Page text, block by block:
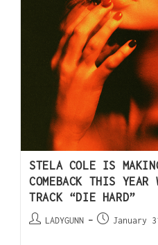
STELA COLE IS
COMEBACK THIS YEAR
TRACK “DIE HARD”
LADYGUNN January